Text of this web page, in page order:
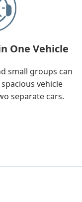
One Vehicle
small groups can
vehicle
separate cars.